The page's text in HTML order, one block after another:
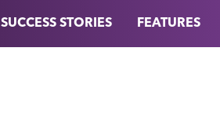
SUCCESS STORIES FEATURES